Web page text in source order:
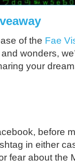
of the Fae
wonders,
your
before
in either
fear about the